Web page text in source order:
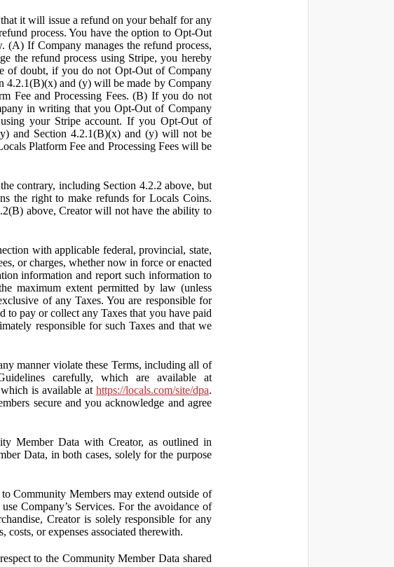
it will issue a refund on your behalf for any
process. You have the option to Opt-Out
(A) If Company manages the refund process,
the refund process using Stripe, you hereby
of doubt, if you do not Opt-Out of Company
4.2.1(B)(x) and (y) will be made by Company
Fee and Processing Fees. (B) If you do not
in writing that you Opt-Out of Company
your Stripe account. If you Opt-Out of
and Section 4.2.1(B)(x) and (y) will not be
Platform Fee and Processing Fees will be
contrary, including Section 4.2.2 above, but
the right to make refunds for Locals Coins.
above, Creator will not have the ability to
with applicable federal, provincial, state,
or charges, whether now in force or enacted
information and report such information to
maximum extent permitted by law (unless
of any Taxes. You are responsible for
to pay or collect any Taxes that you have paid
responsible for such Taxes and that we
manner violate these Terms, including all of
carefully, which are available at
is available at https://locals.com/site/dpa.
secure and you acknowledge and agree
Member Data with Creator, as outlined in
Data, in both cases, solely for the purpose
Community Members may extend outside of
Company’s Services. For the avoidance of
Creator is solely responsible for any
or expenses associated therewith.
to the Community Member Data shared